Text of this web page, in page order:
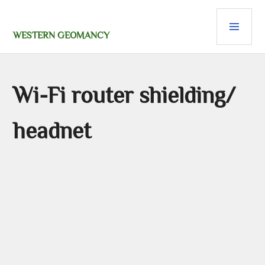
content
WESTERN GEOMANCY
Wi-Fi router shielding/
headnet